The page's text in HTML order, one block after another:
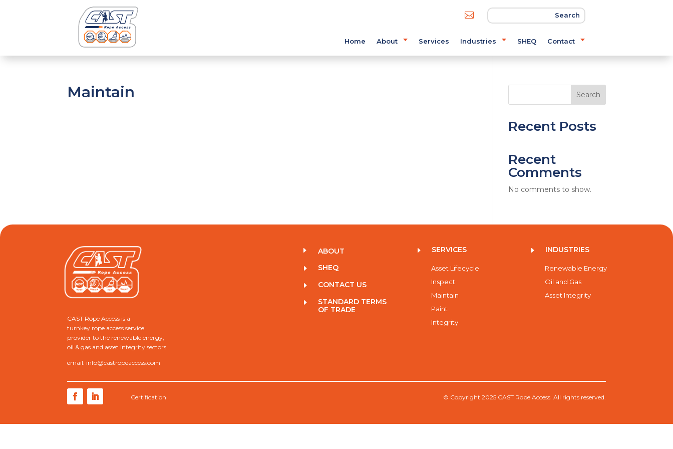

Home About Services Industries SHEQ Contact
Maintain Search
Recent Posts
Recent
Comments
No comments to show.
CAST Rope Access is a
turnkey rope access service
provider to the renewable energy,
oil & gas and asset integrity sectors.
email: info@castropeaccess.com
E
ABOUT
E
SHEQ
E
CONTACT US
E
STANDARD TERMS
OF TRADE
E SERVICES
Asset Lifecycle
Inspect
Maintain
Paint
Integrity
E INDUSTRIES
Renewable Energy
Oil and Gas
Asset Integrity
Certification © Copyright 2025 CAST Rope Access. All rights reserved.